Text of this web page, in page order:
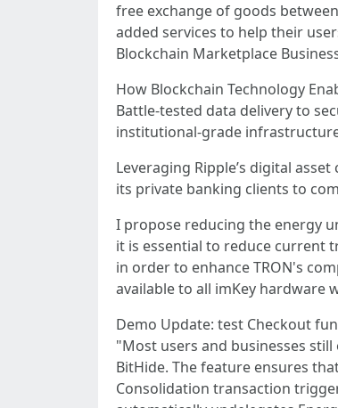
free exchange of goods
added services to help their
Blockchain Marketplace
How Blockchain Technology
Battle-tested data delivery to
institutional-grade
Leveraging Ripple’s digital
its private banking clients to
I propose reducing the energy
it is essential to reduce current
in order to enhance TRON's
available to all imKey hardware
Demo Update: test Checkout
"Most users and businesses still
BitHide. The feature ensures
Consolidation transaction